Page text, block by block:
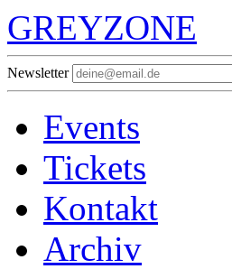
GREYZONE
Newsletter
Events
Tickets
Kontakt
Archiv